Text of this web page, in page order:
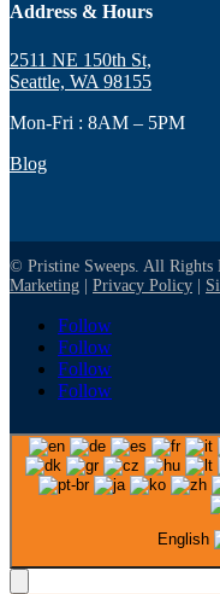
Address & Hours
2511 NE 150th St,
Seattle, WA 98155
Mon-Fri : 8AM – 5PM
Blog
© Pristine Sweeps. All Rights
Marketing | Privacy Policy |
Follow
Follow
Follow
Follow
English